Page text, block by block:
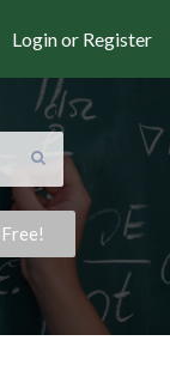
Login or Register
Free!